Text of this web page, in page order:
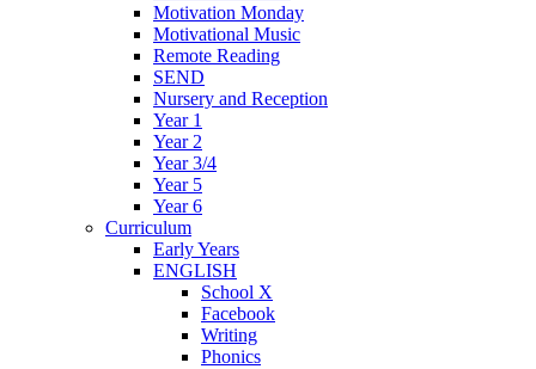
Motivation Monday
Motivational Music
Remote Reading
SEND
Nursery and Reception
Year 1
Year 2
Year 3/4
Year 5
Year 6
Curriculum
Early Years
ENGLISH
School X
Facebook
Writing
Phonics